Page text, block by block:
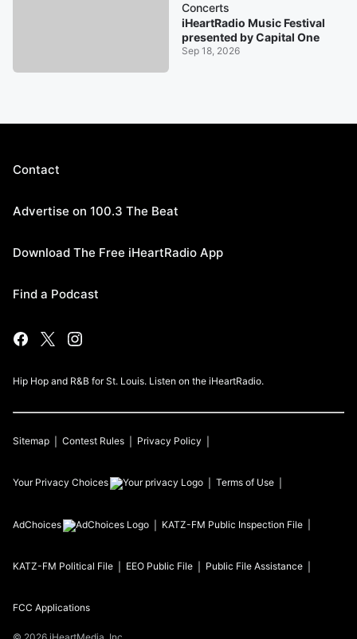
Concerts
iHeartRadio Music Festival
presented by Capital One
Sep 18, 2026
Contact
Advertise on 100.3 The Beat
Download The Free iHeartRadio App
Find a Podcast
Hip Hop and R&B for St. Louis. Listen on the iHeartRadio.
Sitemap Contest Rules Privacy Policy
Your Privacy Choices Terms of Use
AdChoices KATZ-FM Public Inspection File
KATZ-FM Political File EEO Public File Public File Assistance
FCC Applications